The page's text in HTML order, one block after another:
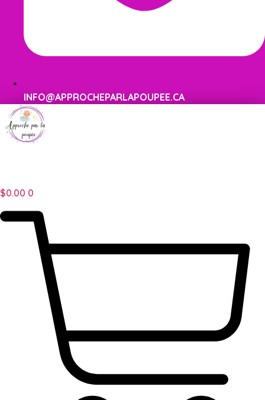
INFO@APPROCHEPARLAPOUPEE.CA
$0.00 0